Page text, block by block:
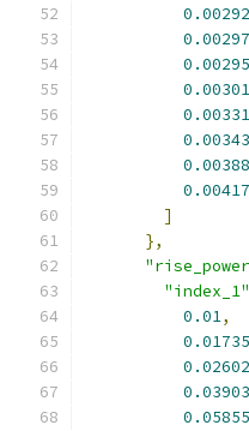
0.00292
0.00297
0.00295
0.00301
0.00331
0.00343
0.00388
0.00417
]
},
"index_1"
0.01,
0.01735
0.02602
0.03903
0.05855